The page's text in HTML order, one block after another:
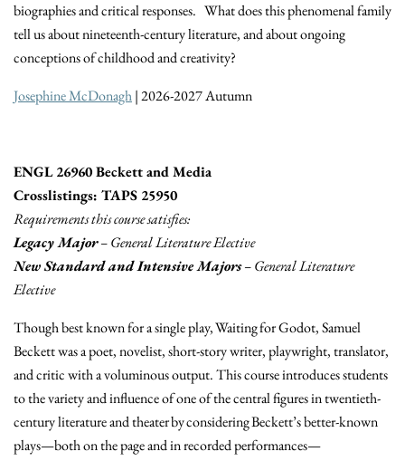
biographies and critical responses. What does this phenomenal family
tell us about nineteenth-century literature, and about ongoing
conceptions of childhood and creativity?
Josephine McDonagh| 2026-2027 Autumn
ENGL 26960 Beckett and Media
Crosslistings: TAPS 25950
Requirements this course satisfies:
Legacy Major– General Literature Elective
New Standard and Intensive Majors– General Literature
Elective
Though best known for a single play, Waiting for Godot, Samuel
Beckett was a poet, novelist, short-story writer, playwright, translator,
and critic with a voluminous output. This course introduces students
to the variety and influence of one of the central figures in twentieth-
century literature and theater by considering Beckett’s better-known
plays—both on the page and in recorded performances—